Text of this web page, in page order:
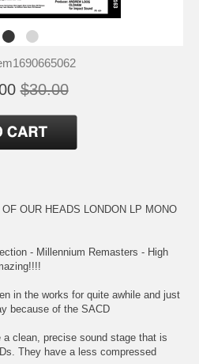
$30.00
OUR HEADS LONDON LP MONO
- Millennium Remasters - High
in the works for quite awhile and just
because of the SACD
clean, precise sound stage that is
They have a less compressed